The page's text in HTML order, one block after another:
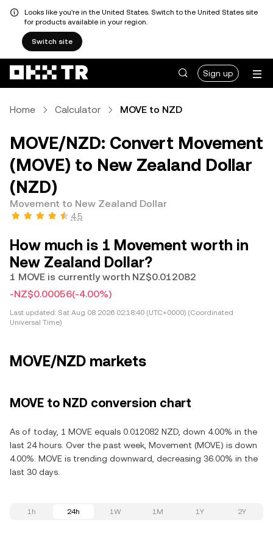
Looks like you're in the United States. Switch to the United States site
for products available in your region.
Switch site
Sign up
Home Calculator MOVE to NZD
MOVE/NZD: Convert Movement
(MOVE) to New Zealand Dollar
(NZD)
Movement to New Zealand Dollar
4.5
How much is 1 Movement worth in
New Zealand Dollar?
1 MOVE is currently worth NZ$0.012082
-NZ$0.00056(-4.00%)
Last updated: Sat Aug 08 2026 02:18:40 (UTC+0000) (Coordinated
Universal Time)
MOVE/NZD markets
MOVE to NZD conversion chart
As of today, 1 MOVE equals 0.012082 NZD, down 4.00% in the
last 24 hours. Over the past week, Movement (MOVE) is down
4.00%. MOVE is trending downward, decreasing 36.00% in the
last 30 days.
1h 24h 1W 1M 1Y 2Y